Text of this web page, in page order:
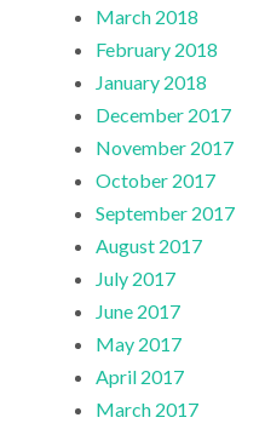
March 2018
February 2018
January 2018
December 2017
November 2017
October 2017
September 2017
August 2017
July 2017
June 2017
May 2017
April 2017
March 2017